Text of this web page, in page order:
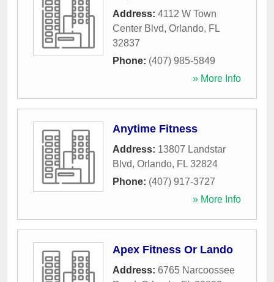
Address: 4112 W Town
Center Blvd, Orlando, FL
32837
Phone: (407) 985-5849
» More Info
Anytime Fitness
Address: 13807 Landstar
Blvd, Orlando, FL 32824
Phone: (407) 917-3727
» More Info
Apex Fitness Or Lando
Address: 6765 Narcoossee